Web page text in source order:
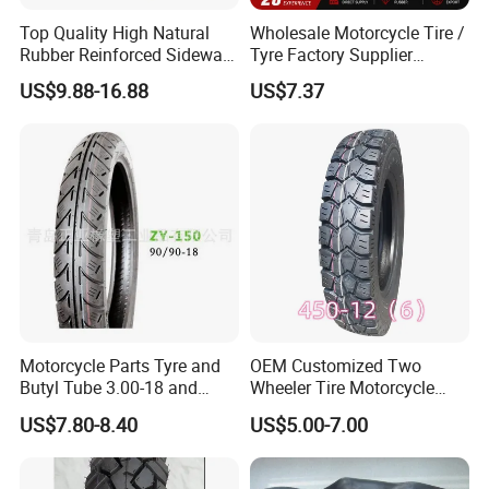
European, America, , South America etc. The products are widely
recognized and trusted by users and can meet continuously changing
Corporate culture: Customers are life. Innovation is development.
Core advantage: Affordable price and prompt delivery.
Our advantage:
1.10years professional in manufacturing and exporting experiences
Modern technology equipment, superb manufacturing process, scientific
management 3. OEM service and 24 hours after sales service for you.
4. Factory direct price and accept customization.
Top Quality High Natural
Rubber Reinforced Sidewall
All Weather Motorcycle Tire
3.00-18 Premium Tubeless
US$9.88-16.88
Wholesale Motorcycle Tire /
Tyre Factory Supplier
Tubeless 2.75-18 3.00-18
90/90-17 110/90-17
US$7.37
Motorcycle Parts Tyre and
Butyl Tube 3.00-18 and
Motorcycle Tubeless Tyre
US$7.80-8.40
OEM Customized Two
Wheeler Tire Motorcycle
Tyre for Heavy Load
Transportation Motorcycle
Spare Parts
US$5.00-7.00